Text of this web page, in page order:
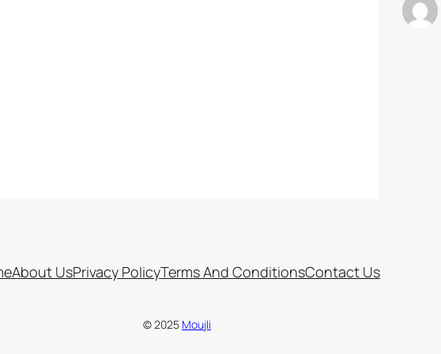
About UsPrivacy PolicyTerms And ConditionsContact Us
© 2025 Moujli